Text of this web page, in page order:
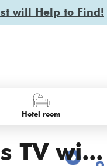
will Help to Find!
Hotel room
TV wi...